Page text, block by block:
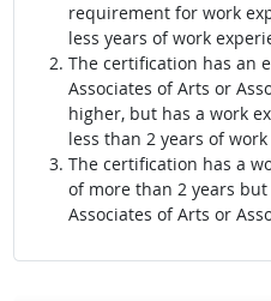
requirement for work
less years of work
The certification has an
Associates of Arts or
higher, but has a work
less than 2 years of
The certification has a
of more than 2 years
Associates of Arts or